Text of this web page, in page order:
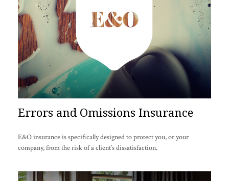
Errors and Omissions Insurance
E&O insurance is specifically designed to protect you, or your
company, from the risk of a client’s dissatisfaction.